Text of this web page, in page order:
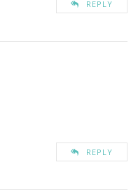
REPLY
REPLY